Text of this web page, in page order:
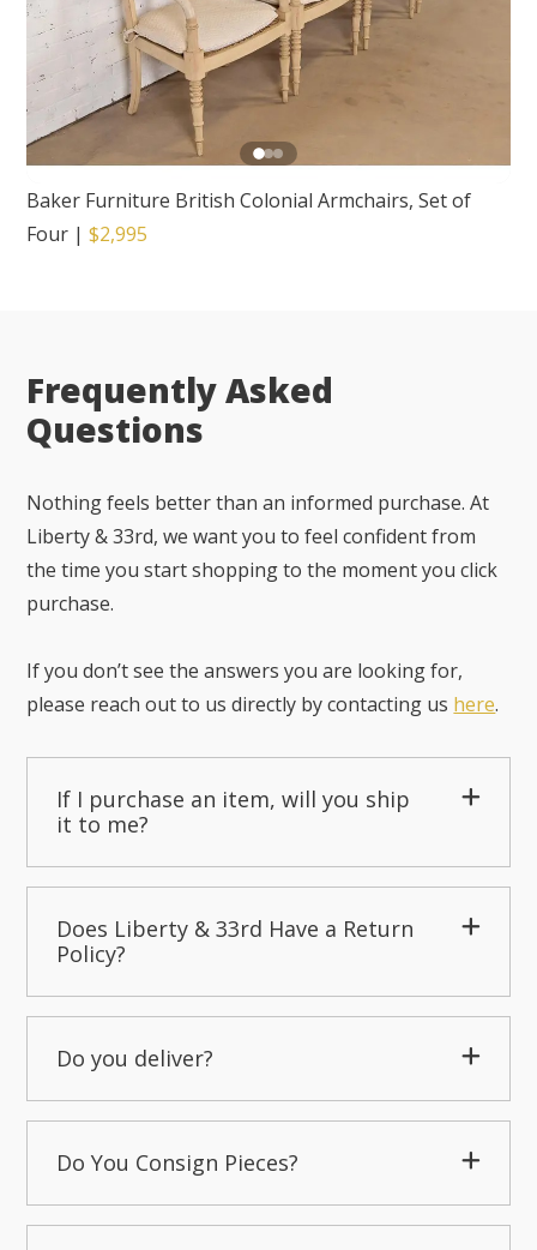
Baker Furniture British Colonial Armchairs, Set of
Four |$2,995
Frequently Asked
Questions
Nothing feels better than an informed purchase. At
Liberty & 33rd, we want you to feel confident from
the time you start shopping to the moment you click
purchase.
If you don’t see the answers you are looking for,
please reach out to us directly by contacting us here.
If I purchase an item, will you ship
it to me?
Does Liberty & 33rd Have a Return
Policy?
Do you deliver?
Do You Consign Pieces?